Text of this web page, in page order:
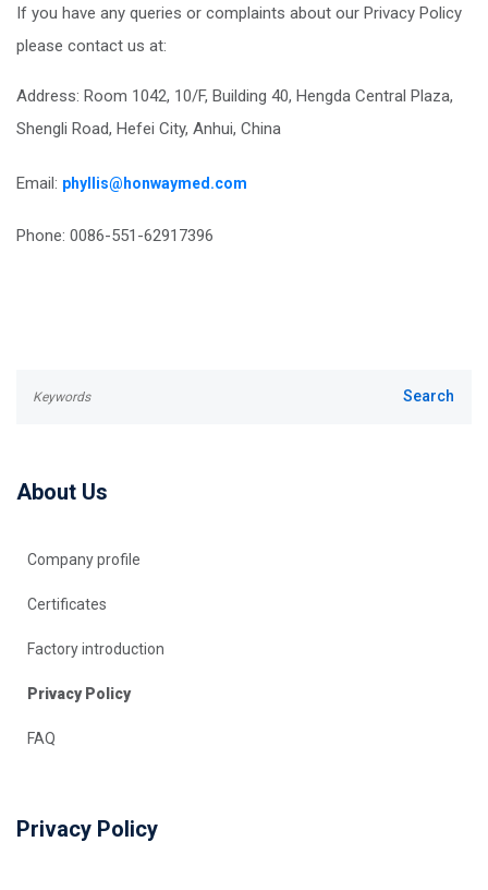
If you have any queries or complaints about our Privacy Policy
please contact us at:
Address: Room 1042, 10/F, Building 40, Hengda Central Plaza,
Shengli Road, Hefei City, Anhui, China
Email: phyllis@honwaymed.com
Phone: 0086-551-62917396
About Us
Company profile
Certificates
Factory introduction
Privacy Policy
FAQ
Privacy Policy